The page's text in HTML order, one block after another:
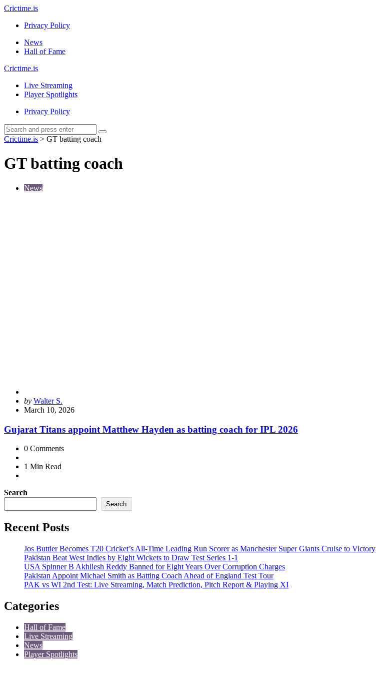
Menu
Crictime.is
Privacy Policy
Search
Menu
News
Hall of Fame
Crictime.is
Live Streaming
Player Spotlights
Privacy Policy
Search
Search
for:
Search
Crictime.is > GT batting coach
GT batting coach
News
Posted
by
by Walter S.
March 10, 2026
Gujarat Titans appoint Matthew Hayden as batting coach for IPL 2026
0 Comments
1 Min Read
Search
Search
Recent Posts
Jos Buttler Becomes T20 Cricket’s All-Time Leading Run Scorer as Manchester Super Giants Cruise to Victory
Pakistan Beat West Indies by Eight Wickets to Draw Test Series 1-1
USA Spinner B Akhilesh Reddy Banned for Eight Years Over Corruption Charges
Pakistan Appoint Michael Smith as Batting Coach Ahead of England Test Tour
PAK vs WI 2nd Test: Live Streaming, Match Prediction, Pitch Report & Playing XI
Categories
Hall of Fame
Live Streaming
News
Player Spotlights